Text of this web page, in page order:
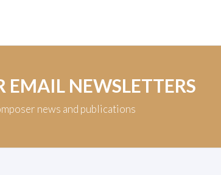
EMAIL NEWSLETTERS
news and publications